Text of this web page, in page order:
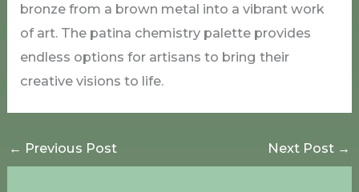
bronze from a brown metal into a vibrant work
of art. The patina chemistry palette provides
endless options for artisans to bring their
creative visions to life.
← Previous Post Next Post →